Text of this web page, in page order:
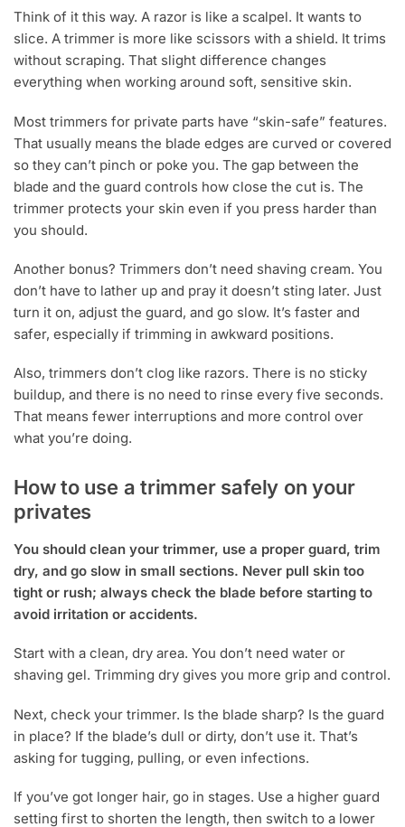
Think of it this way. A razor is like a scalpel. It wants to
slice. A trimmer is more like scissors with a shield. It trims
without scraping. That slight difference changes
everything when working around soft, sensitive skin.
Most trimmers for private parts have “skin-safe” features.
That usually means the blade edges are curved or covered
so they can’t pinch or poke you. The gap between the
blade and the guard controls how close the cut is. The
trimmer protects your skin even if you press harder than
you should.
Another bonus? Trimmers don’t need shaving cream. You
don’t have to lather up and pray it doesn’t sting later. Just
turn it on, adjust the guard, and go slow. It’s faster and
safer, especially if trimming in awkward positions.
Also, trimmers don’t clog like razors. There is no sticky
buildup, and there is no need to rinse every five seconds.
That means fewer interruptions and more control over
what you’re doing.
How to use a trimmer safely on your
privates
You should clean your trimmer, use a proper guard, trim
dry, and go slow in small sections. Never pull skin too
tight or rush; always check the blade before starting to
avoid irritation or accidents.
Start with a clean, dry area. You don’t need water or
shaving gel. Trimming dry gives you more grip and control.
Next, check your trimmer. Is the blade sharp? Is the guard
in place? If the blade’s dull or dirty, don’t use it. That’s
asking for tugging, pulling, or even infections.
If you’ve got longer hair, go in stages. Use a higher guard
setting first to shorten the length, then switch to a lower